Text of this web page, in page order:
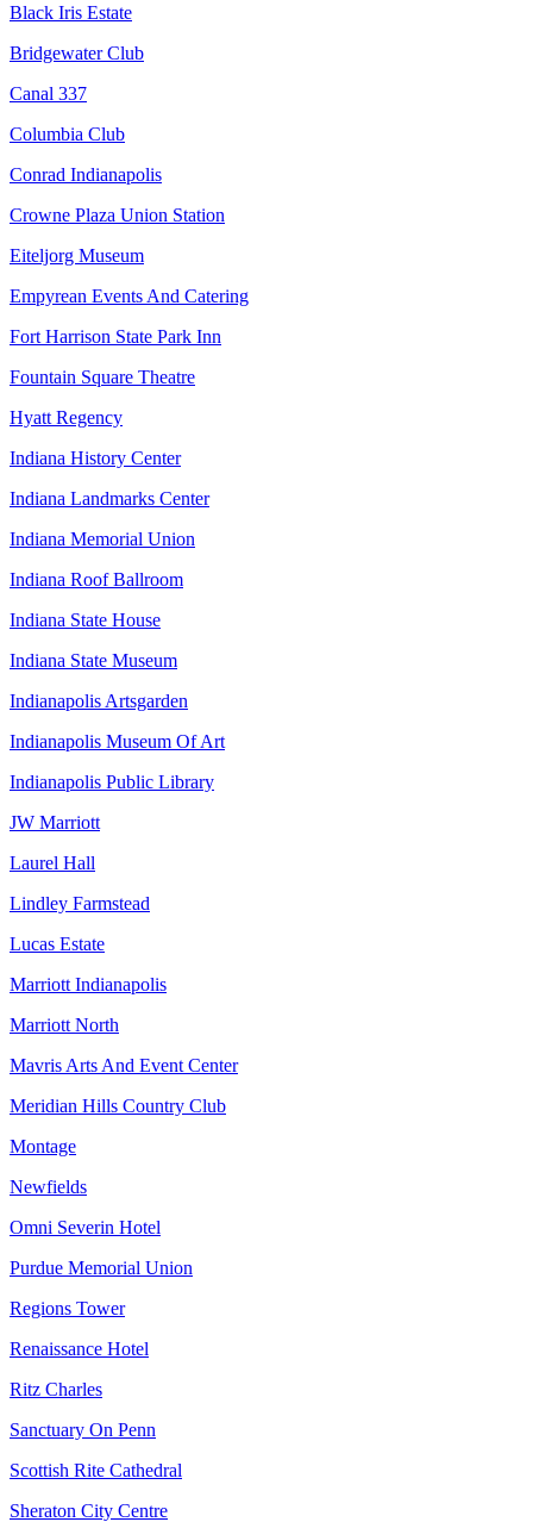
Black Iris Estate
Bridgewater Club
Canal 337
Columbia Club
Conrad Indianapolis
Crowne Plaza Union Station
Eiteljorg Museum
Empyrean Events And Catering
Fort Harrison State Park Inn
Fountain Square Theatre
Hyatt Regency
Indiana History Center
Indiana Landmarks Center
Indiana Memorial Union
Indiana Roof Ballroom
Indiana State House
Indiana State Museum
Indianapolis Artsgarden
Indianapolis Museum Of Art
Indianapolis Public Library
JW Marriott
Laurel Hall
Lindley Farmstead
Lucas Estate
Marriott Indianapolis
Marriott North
Mavris Arts And Event Center
Meridian Hills Country Club
Montage
Newfields
Omni Severin Hotel
Purdue Memorial Union
Regions Tower
Renaissance Hotel
Ritz Charles
Sanctuary On Penn
Scottish Rite Cathedral
Sheraton City Centre